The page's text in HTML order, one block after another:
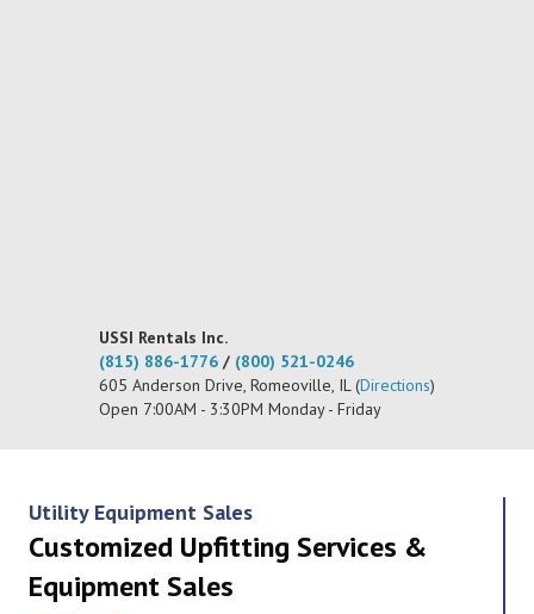
USSI Rentals Inc.
(815) 886-1776 / (800) 521-0246
605 Anderson Drive, Romeoville, IL (Directions)
Open 7:00AM - 3:30PM Monday - Friday
Utility Equipment Sales
Customized Upfitting Services &
Equipment Sales